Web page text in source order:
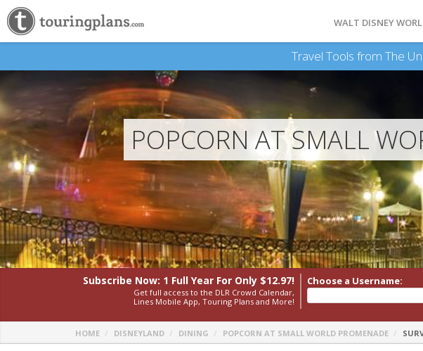
WALT DISNEY
Travel Tools from The
POPCORN AT SMALL
Subscribe Now: 1 Full Year For Only $12.97!
Get full access to the DLR Crowd Calendar,
Lines Mobile App, Touring Plans and More!
Choose a Username:
HOME DISNEYLAND DINING POPCORN AT SMALL WORLD PROMENADE